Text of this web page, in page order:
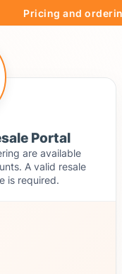
Pricing and
Portal
are available
A valid resale
is required.